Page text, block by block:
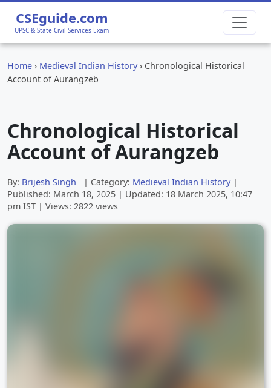
CSEguide.com
UPSC & State Civil Services Exam
Home › Medieval Indian History› Chronological Historical
Account of Aurangzeb
Chronological Historical
Account of Aurangzeb
By: Brijesh Singh | Category: Medieval Indian History|
Published: March 18, 2025 | Updated: 18 March 2025, 10:47
pm IST | Views: 2822 views